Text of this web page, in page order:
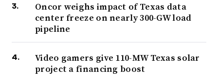
Oncor weighs impact of Texas data
center freeze on nearly 300-GW load
pipeline
Video gamers give 110-MW Texas solar
project a financing boost